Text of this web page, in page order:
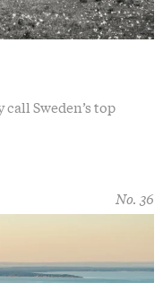
Sweden’s top
No. 36